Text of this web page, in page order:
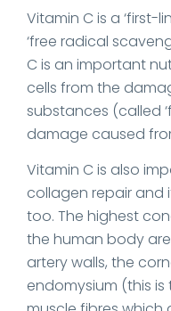
Vitamin C is a ‘first-
‘free radical
C is an important
cells from the
substances (called
damage caused
Vitamin C is also
collagen repair and
too. The highest
the human body
artery walls, the
endomysium (this